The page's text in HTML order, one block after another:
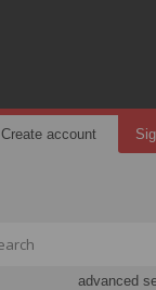
Create account
advanced